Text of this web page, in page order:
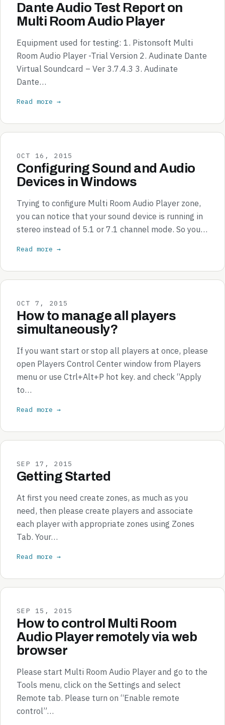
Dante Audio Test Report on
Multi Room Audio Player
Equipment used for testing: 1. Pistonsoft Multi
Room Audio Player -Trial Version 2. Audinate Dante
Virtual Soundcard – Ver 3.7.4.3 3. Audinate
Dante…
Read more →
OCT 16, 2015
Configuring Sound and Audio
Devices in Windows
Trying to configure Multi Room Audio Player zone,
you can notice that your sound device is running in
stereo instead of 5.1 or 7.1 channel mode. So you…
Read more →
OCT 7, 2015
How to manage all players
simultaneously?
If you want start or stop all players at once, please
open Players Control Center window from Players
menu or use Ctrl+Alt+P hot key. and check “Apply
to…
Read more →
SEP 17, 2015
Getting Started
At first you need create zones, as much as you
need, then please create players and associate
each player with appropriate zones using Zones
Tab. Your…
Read more →
SEP 15, 2015
How to control Multi Room
Audio Player remotely via web
browser
Please start Multi Room Audio Player and go to the
Tools menu, click on the Settings and select
Remote tab. Please turn on “Enable remote
control”…